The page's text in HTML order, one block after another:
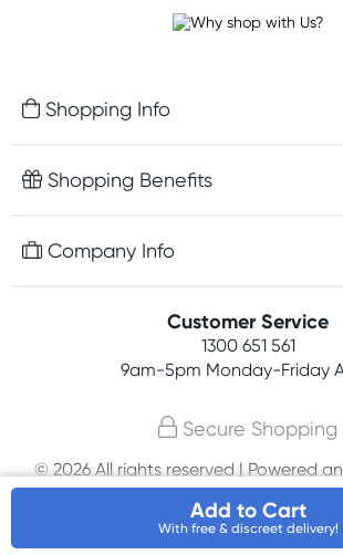
Add to Cart
With free & discreet delivery!
Shopping Info
Fast delivery
Easy online returns
Shopping Benefits
Free gifts with orders $100+
Competitions
Company Info
Affiliates
Customer Service
1300 651 561
9am-5pm Monday-Friday
Secure Shopping
© 2026 All rights reserved | Powered